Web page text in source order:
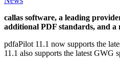
callas software, a leading
additional PDF standards, and
pdfaPilot 11.1 now supports the
11.1 also supports the latest